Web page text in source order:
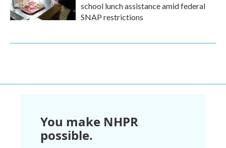
school lunch assistance amid federal
SNAP restrictions
You make NHPR
possible.